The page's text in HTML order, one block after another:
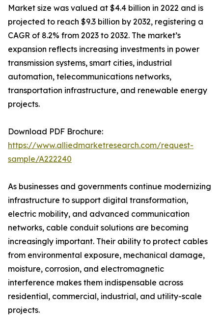
Market size was valued at $4.4 billion in 2022 and is
projected to reach $9.3 billion by 2032, registering a
CAGR of 8.2% from 2023 to 2032. The market’s
expansion reflects increasing investments in power
transmission systems, smart cities, industrial
automation, telecommunications networks,
transportation infrastructure, and renewable energy
projects.
Download PDF Brochure:
https://www.alliedmarketresearch.com/request-
sample/A222240
As businesses and governments continue modernizing
infrastructure to support digital transformation,
electric mobility, and advanced communication
networks, cable conduit solutions are becoming
increasingly important. Their ability to protect cables
from environmental exposure, mechanical damage,
moisture, corrosion, and electromagnetic
interference makes them indispensable across
residential, commercial, industrial, and utility-scale
projects.